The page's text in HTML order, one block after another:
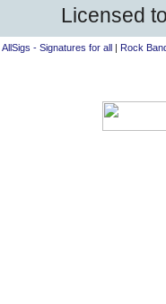
Licensed
AllSigs - Signatures for all| Rock